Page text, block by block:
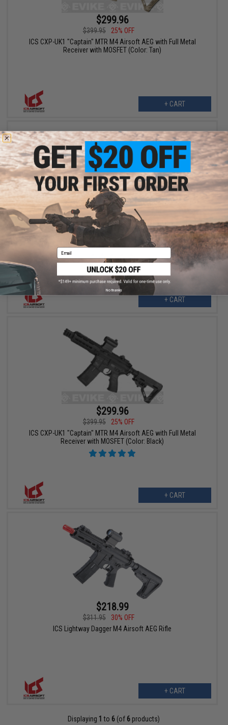
$299.96
$399.95
25% OFF
ICS CXP-UK1 "Captain" MTR M4 Airsoft AEG with Full Metal
Receiver with MOSFET (Color: Tan)
+ CART
$279.00
$350.00
20% OFF
ICS M4 Lightway Peleador III Airsoft AEG Rifle with SSS ETU &
Split Gearbox (Color: Black)
+ CART
$299.96
$399.95
25% OFF
ICS CXP-UK1 "Captain" MTR M4 Airsoft AEG with Full Metal
Receiver with MOSFET (Color: Black)
+ CART
$218.99
$311.95
30% OFF
ICS Lightway Dagger M4 Airsoft AEG Rifle
+ CART
Displaying 1 to 6 (of 6 products)
Email
No thanks